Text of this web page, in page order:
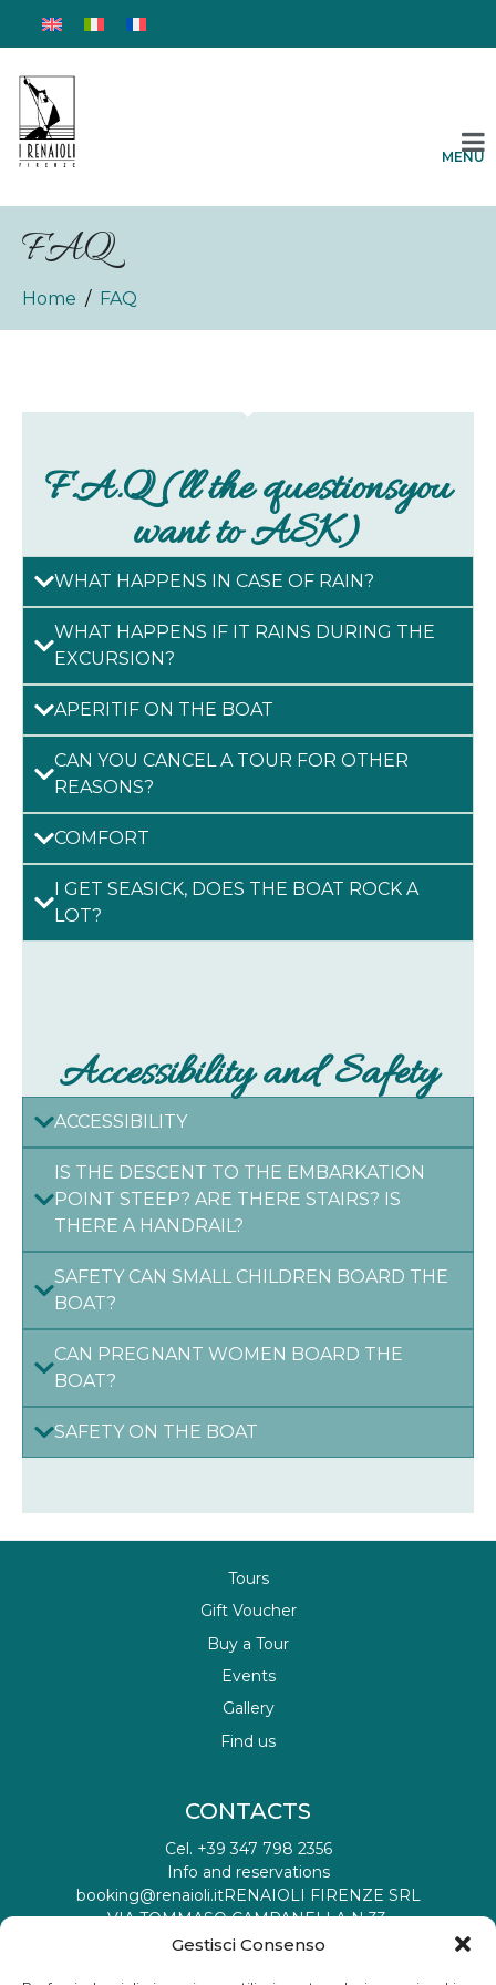
Gestisci Consenso
MENU
FAQ
Home FAQ
F.A.Q (ll the questionsyou
want to ASK)
WHAT HAPPENS IN CASE OF RAIN?
WHAT HAPPENS IF IT RAINS DURING THE
EXCURSION?
APERITIF ON THE BOAT
CAN YOU CANCEL A TOUR FOR OTHER
REASONS?
COMFORT
I GET SEASICK, DOES THE BOAT ROCK A
LOT?
Accessibility and Safety
ACCESSIBILITY
IS THE DESCENT TO THE EMBARKATION
POINT STEEP? ARE THERE STAIRS? IS
THERE A HANDRAIL?
SAFETY CAN SMALL CHILDREN BOARD THE
BOAT?
CAN PREGNANT WOMEN BOARD THE
BOAT?
SAFETY ON THE BOAT
Tours
Gift Voucher
Buy a Tour
Events
Gallery
Find us
CONTACTS
Cel. +39 347 798 2356
Info and reservations
booking@renaioli.itRENAIOLI FIRENZE SRL
VIA TOMMASO CAMPANELLA N 33,
50019 SESTO FIORENTINO FI IT